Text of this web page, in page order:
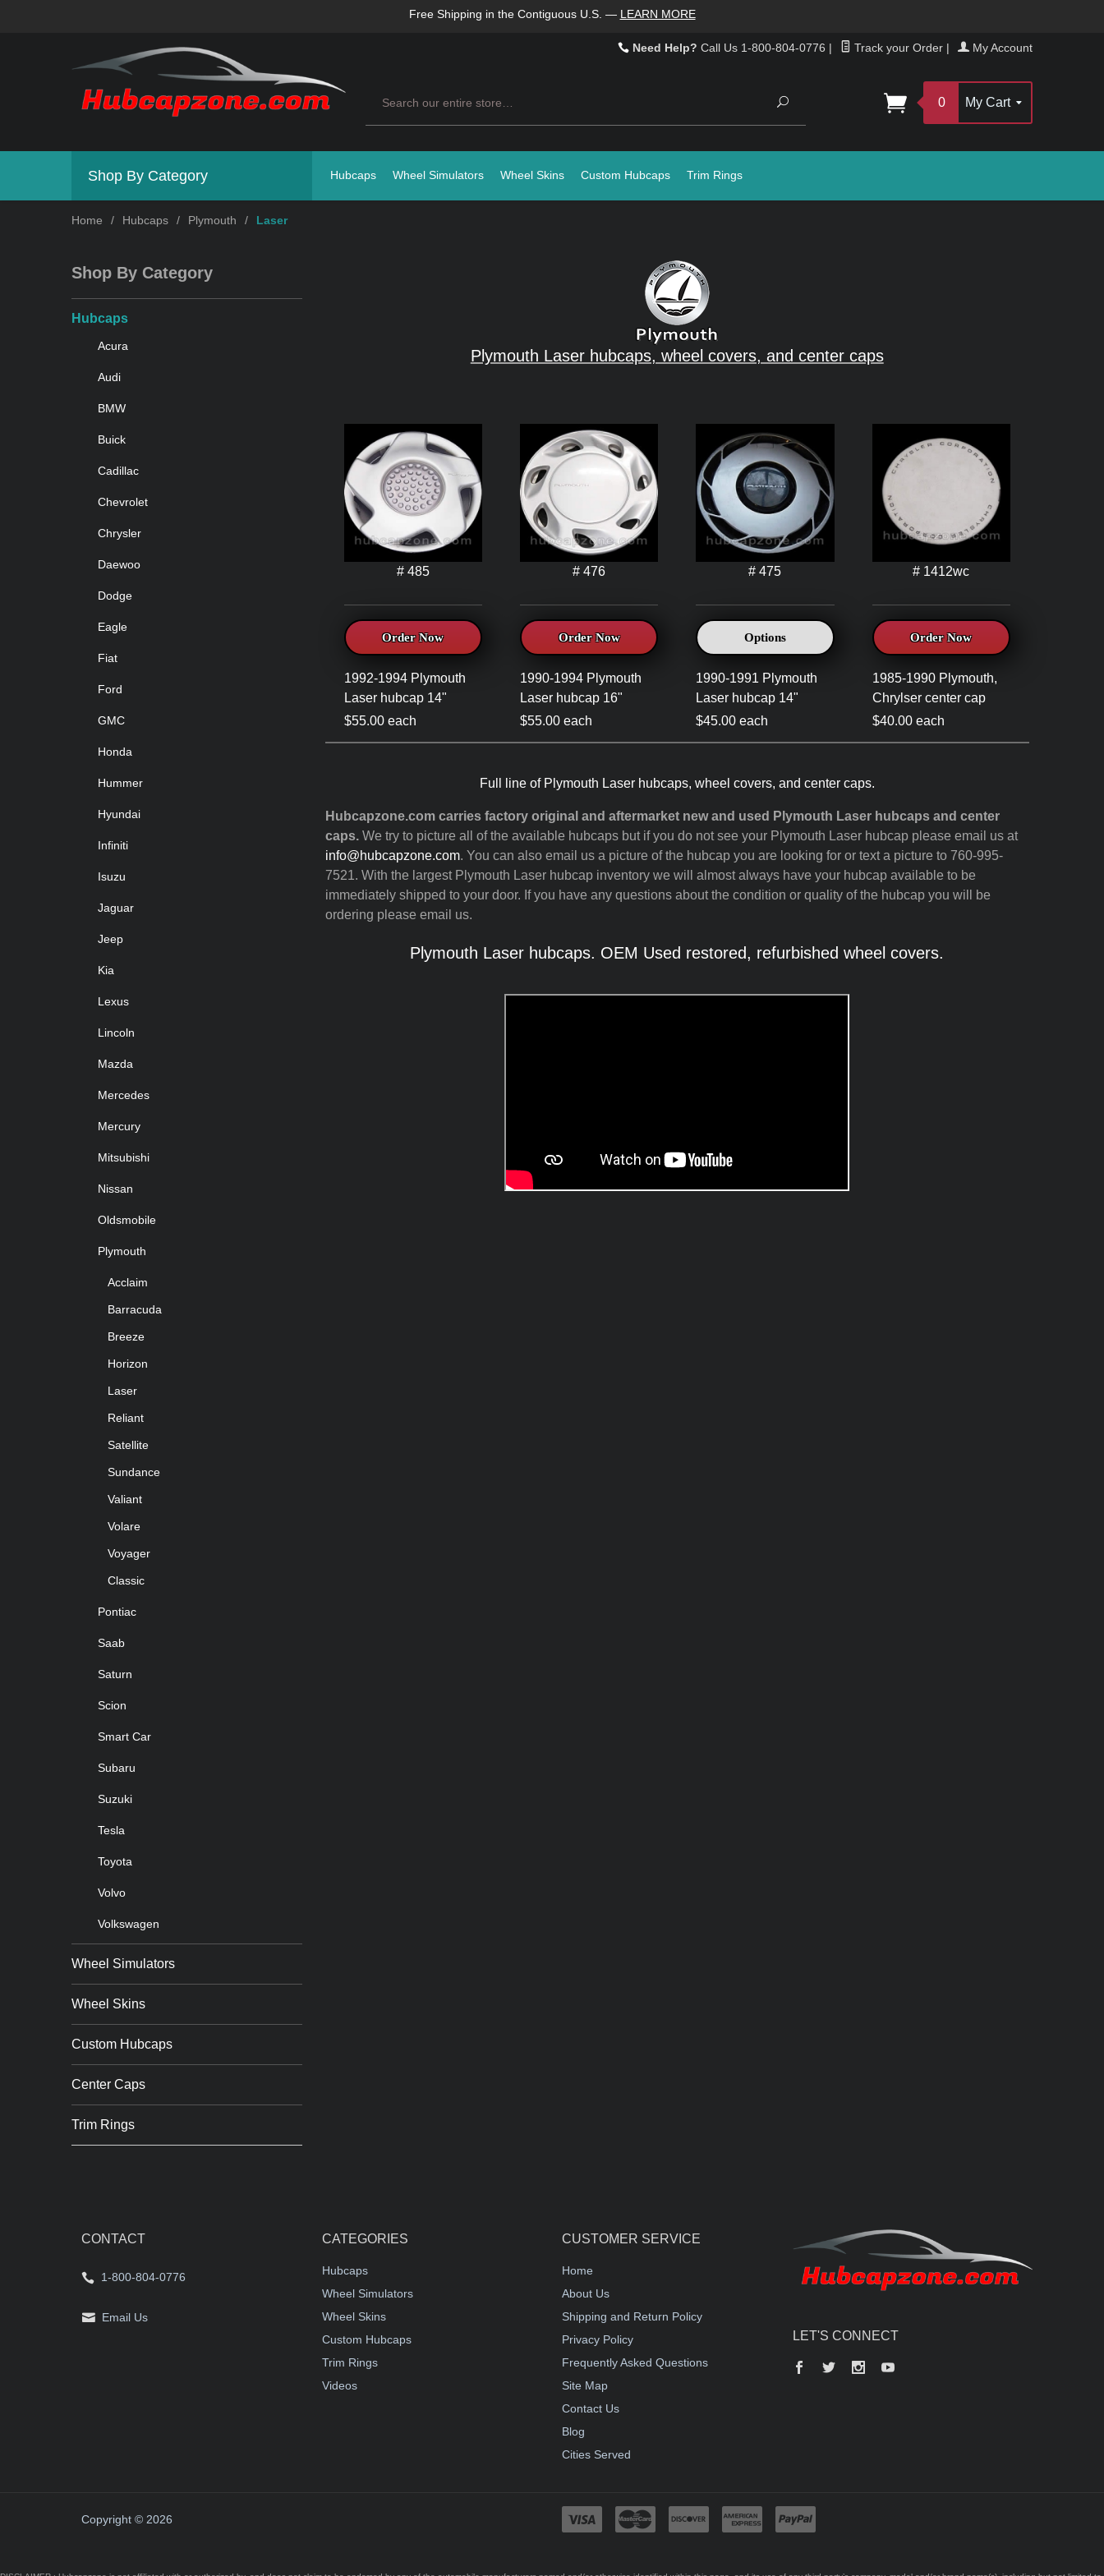
Free Shipping in the Contiguous U.S. — LEARN MORE
Need Help? Call Us 1-800-804-0776 | Track your Order | My Account
Search
0 My Cart
Shop By Category Hubcaps Wheel Simulators Wheel Skins Custom Hubcaps Trim Rings
Home / Hubcaps / Plymouth / Laser
Plymouth Laser hubcaps, wheel covers, and center caps
# 485
Order Now
1992-1994 Plymouth
Laser hubcap 14"
$55.00 each
# 476
Order Now
1990-1994 Plymouth
Laser hubcap 16"
$55.00 each
# 475
Options
1990-1991 Plymouth
Laser hubcap 14"
$45.00 each
# 1412wc
Order Now
1985-1990 Plymouth,
Chrylser center cap
$40.00 each
Full line of Plymouth Laser hubcaps, wheel covers, and center caps.
Hubcapzone.com carries factory original and aftermarket new and used Plymouth Laser hubcaps and center
caps.We try to picture all of the available hubcaps but if you do not see your Plymouth Laser hubcap please email us at
info@hubcapzone.com. You can also email us a picture of the hubcap you are looking for or text a picture to 760-995-
7521. With the largest Plymouth Laser hubcap inventory we will almost always have your hubcap available to be
immediately shipped to your door. If you have any questions about the condition or quality of the hubcap you will be
ordering please email us.
Plymouth Laser hubcaps. OEM Used restored, refurbished wheel covers.
Shop By Category
Hubcaps
Acura
Audi
BMW
Buick
Cadillac
Chevrolet
Chrysler
Daewoo
Dodge
Eagle
Fiat
Ford
GMC
Honda
Hummer
Hyundai
Infiniti
Isuzu
Jaguar
Jeep
Kia
Lexus
Lincoln
Mazda
Mercedes
Mercury
Mitsubishi
Nissan
Oldsmobile
Plymouth
Acclaim
Barracuda
Breeze
Horizon
Laser
Reliant
Satellite
Sundance
Valiant
Volare
Voyager
Classic
Pontiac
Saab
Saturn
Scion
Smart Car
Subaru
Suzuki
Tesla
Toyota
Volvo
Volkswagen
Wheel Simulators
Wheel Skins
Custom Hubcaps
Center Caps
Trim Rings
CONTACT
1-800-804-0776
Email Us
CATEGORIES
Hubcaps
Wheel Simulators
Wheel Skins
Custom Hubcaps
Trim Rings
Videos
CUSTOMER SERVICE
Home
About Us
Shipping and Return Policy
Privacy Policy
Frequently Asked Questions
Site Map
Contact Us
Blog
Cities Served
LET'S CONNECT
Facebook
Twitter InstagramYouTube
Copyright © 2026